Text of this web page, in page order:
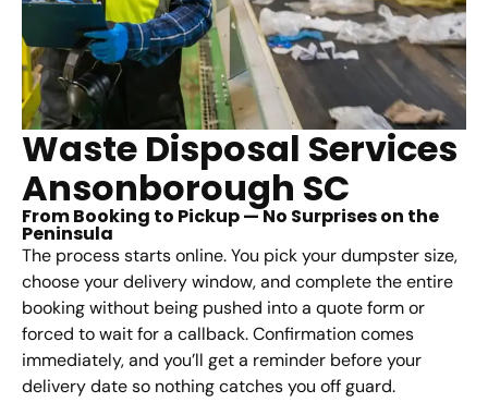
Waste Disposal Services
Ansonborough SC
From Booking to Pickup — No Surprises on the
Peninsula
The process starts online. You pick your dumpster size,
choose your delivery window, and complete the entire
booking without being pushed into a quote form or
forced to wait for a callback. Confirmation comes
immediately, and you’ll get a reminder before your
delivery date so nothing catches you off guard.